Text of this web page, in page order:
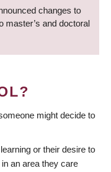
changes to
master’s and doctoral
might decide to
or their desire to
an area they care